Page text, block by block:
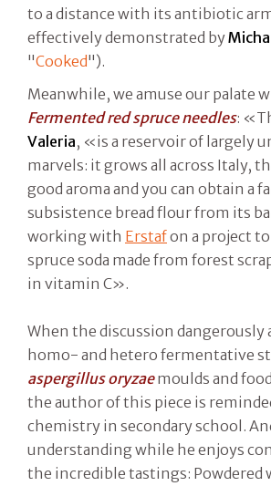
to a distance with its antibiotic
effectively demonstrated by
"Cooked").
Meanwhile, we amuse our palate
Fermented red spruce needles:
Valeria, «is a reservoir of largely
marvels: it grows all across Italy,
good aroma and you can obtain a
subsistence bread flour from its
working with Erstafon a project
spruce soda made from forest
in vitamin C».
When the discussion dangerously
homo- and hetero fermentative
aspergillus oryzaemoulds and
the author of this piece is
chemistry in secondary school.
understanding while he enjoys
the incredible tastings: Powdered